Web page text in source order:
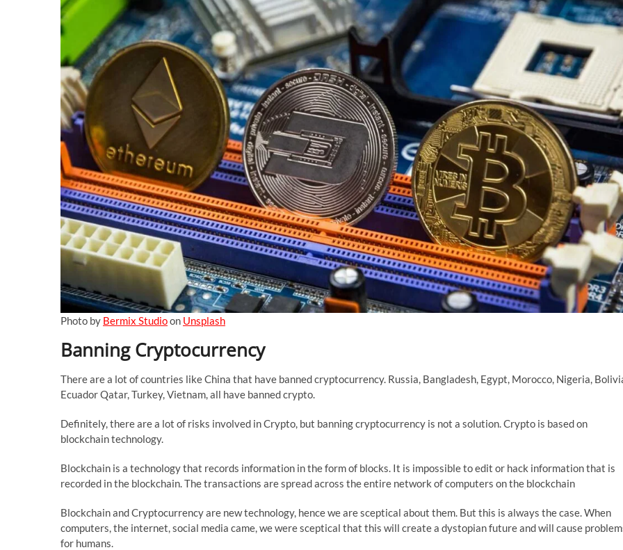
Photo by Bermix Studioon Unsplash
Banning Cryptocurrency
There are a lot of countries like China that have banned cryptocurrency. Russia, Bangladesh, Egypt, Morocco, Nigeria,
Ecuador Qatar, Turkey, Vietnam, all have banned crypto.
Definitely, there are a lot of risks involved in Crypto, but banning cryptocurrency is not a solution. Crypto is based on
blockchain technology.
Blockchain is a technology that records information in the form of blocks. It is impossible to edit or hack information that is
recorded in the blockchain. The transactions are spread across the entire network of computers on the blockchain
Blockchain and Cryptocurrency are new technology, hence we are sceptical about them. But this is always the case. When
computers, the internet, social media came, we were sceptical that this will create a dystopian future and will cause
for humans.